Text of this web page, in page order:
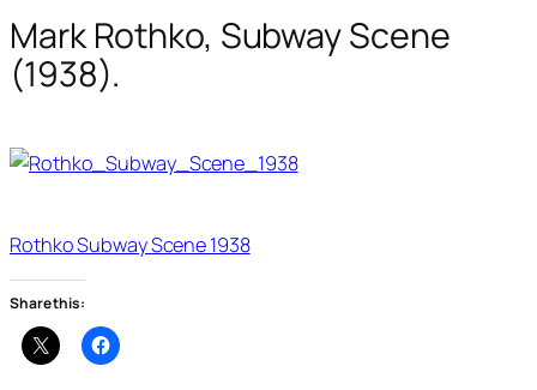
Mark Rothko, Subway Scene
(1938).
Rothko Subway Scene 1938
Share this: